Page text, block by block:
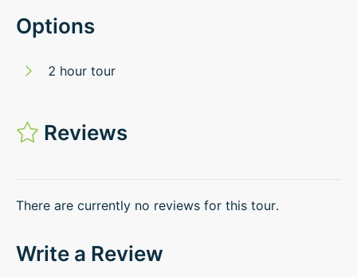
Options
2 hour tour
Reviews
There are currently no reviews for this tour.
Write a Review